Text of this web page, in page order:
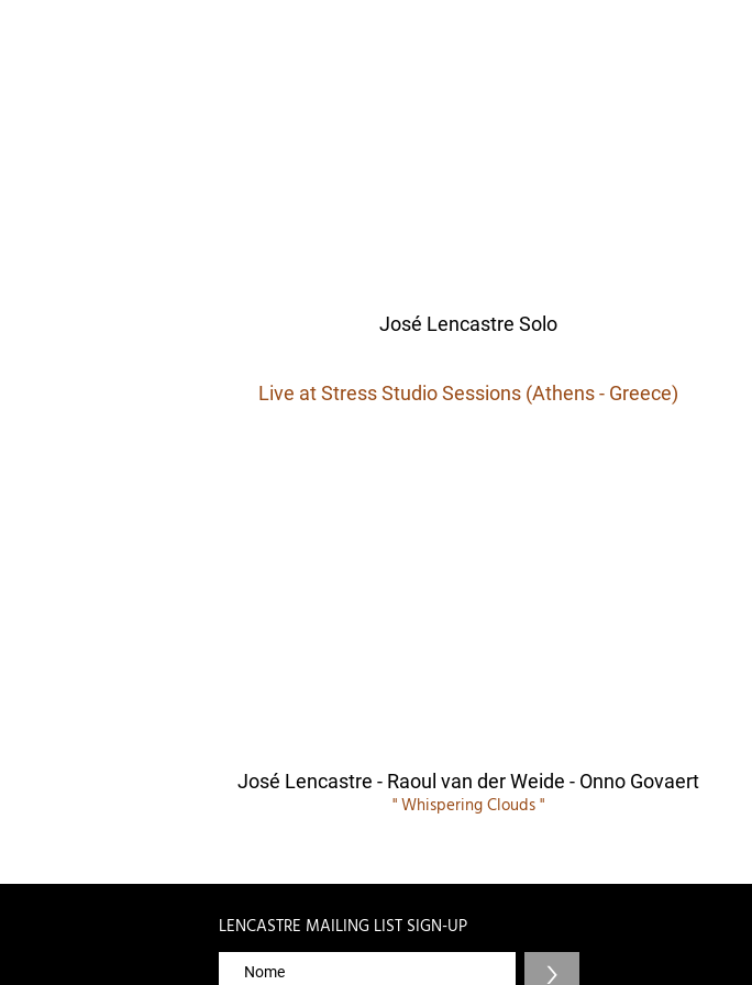
José Lencastre Solo
Live at Stress Studio Sessions (Athens - Greece)
José Lencastre - Raoul van der Weide - Onno Govaert
" Whispering Clouds "
LENCASTRE MAILING LIST SIGN-UP
>